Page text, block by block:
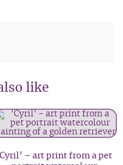
like
– art print from a pet